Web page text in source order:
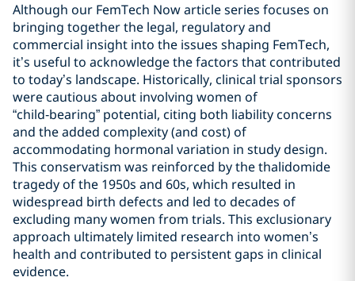
Although our FemTech Now article series focuses on
bringing together the legal, regulatory and
commercial insight into the issues shaping FemTech,
it’s useful to acknowledge the factors that contributed
to today’s landscape. Historically, clinical trial sponsors
were cautious about involving women of
“child‑bearing” potential, citing both liability concerns
and the added complexity (and cost) of
accommodating hormonal variation in study design.
This conservatism was reinforced by the thalidomide
tragedy of the 1950s and 60s, which resulted in
widespread birth defects and led to decades of
excluding many women from trials. This exclusionary
approach ultimately limited research into women’s
health and contributed to persistent gaps in clinical
evidence.